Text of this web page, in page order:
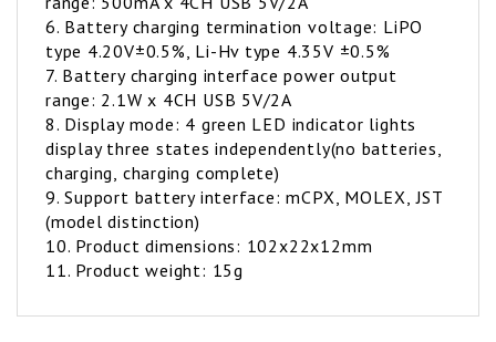
6. Battery charging termination voltage: LiPO
type 4.20V±0.5%, Li-Hv type 4.35V ±0.5%
7. Battery charging interface power output
range: 2.1W x 4CH USB 5V/2A
8. Display mode: 4 green LED indicator lights
display three states independently(no batteries,
charging, charging complete)
9. Support battery interface: mCPX, MOLEX, JST
(model distinction)
10. Product dimensions: 102x22x12mm
11. Product weight: 15g